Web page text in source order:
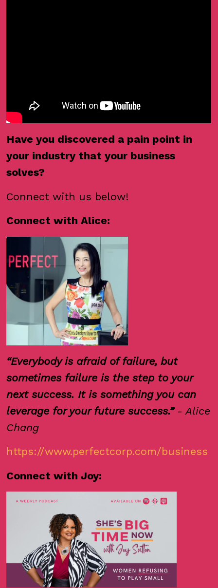
Have you discovered a pain point in
your industry that your business
solves?
Connect with us below!
Connect with Alice:
“Everybody is afraid of failure, but
sometimes failure is the step to your
next success. It is something you can
leverage for your future success.”- Alice
Chang
https://www.perfectcorp.com/business
Connect with Joy: